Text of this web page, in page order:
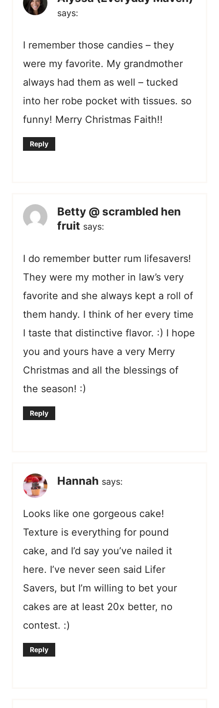
says:
I remember those candies – they
were my favorite. My grandmother
always had them as well – tucked
into her robe pocket with tissues. so
funny! Merry Christmas Faith!!
Reply
Betty @ scrambled hen
fruit says:
I do remember butter rum lifesavers!
They were my mother in law’s very
favorite and she always kept a roll of
them handy. I think of her every time
I taste that distinctive flavor. :) I hope
you and yours have a very Merry
Christmas and all the blessings of
the season! :)
Reply
Hannah says:
Looks like one gorgeous cake!
Texture is everything for pound
cake, and I’d say you’ve nailed it
here. I’ve never seen said Lifer
Savers, but I’m willing to bet your
cakes are at least 20x better, no
contest. :)
Reply